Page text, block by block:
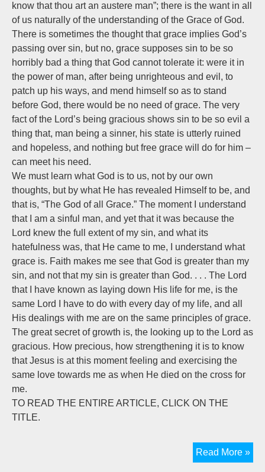
know that thou art an austere man”; there is the want in all
of us naturally of the understanding of the Grace of God.
There is sometimes the thought that grace implies God’s
passing over sin, but no, grace supposes sin to be so
horribly bad a thing that God cannot tolerate it: were it in
the power of man, after being unrighteous and evil, to
patch up his ways, and mend himself so as to stand
before God, there would be no need of grace. The very
fact of the Lord’s being gracious shows sin to be so evil a
thing that, man being a sinner, his state is utterly ruined
and hopeless, and nothing but free grace will do for him –
can meet his need.
We must learn what God is to us, not by our own
thoughts, but by what He has revealed Himself to be, and
that is, “The God of all Grace.” The moment I understand
that I am a sinful man, and yet that it was because the
Lord knew the full extent of my sin, and what its
hatefulness was, that He came to me, I understand what
grace is. Faith makes me see that God is greater than my
sin, and not that my sin is greater than God. . . . The Lord
that I have known as laying down His life for me, is the
same Lord I have to do with every day of my life, and all
His dealings with me are on the same principles of grace.
The great secret of growth is, the looking up to the Lord as
gracious. How precious, how strengthening it is to know
that Jesus is at this moment feeling and exercising the
same love towards me as when He died on the cross for
me.
TO READ THE ENTIRE ARTICLE, CLICK ON THE
TITLE.
Read More »